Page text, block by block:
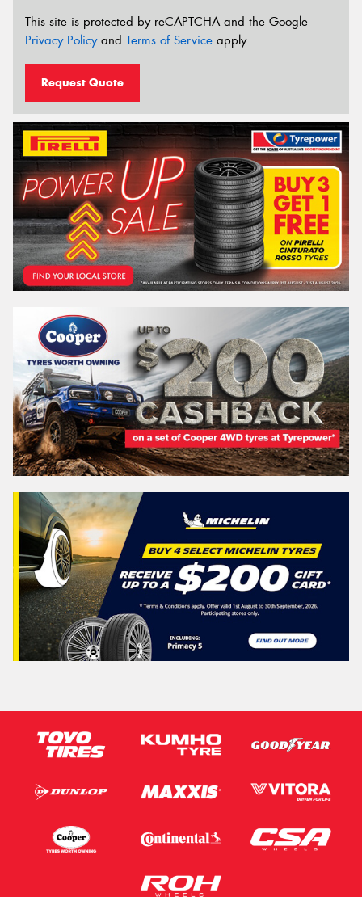
This site is protected by reCAPTCHA and the Google
Privacy Policyand Terms of Service apply.
Request Quote